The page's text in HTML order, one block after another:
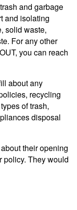
and garbage
and isolating
solid waste,
For any other
you can reach
about any
recycling
of trash,
disposal
their opening
policy. They would